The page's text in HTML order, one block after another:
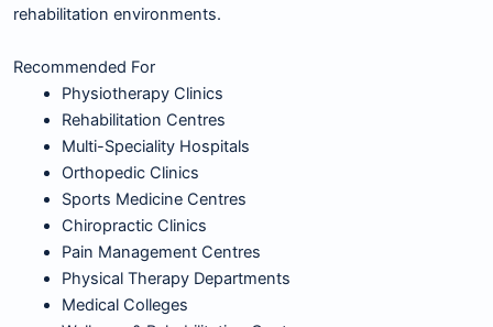
rehabilitation environments.
Recommended For
Physiotherapy Clinics
Rehabilitation Centres
Multi-Speciality Hospitals
Orthopedic Clinics
Sports Medicine Centres
Chiropractic Clinics
Pain Management Centres
Physical Therapy Departments
Medical Colleges